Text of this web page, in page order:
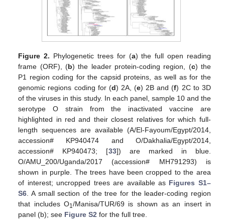
Figure 2. Phylogenetic trees for (a) the full open reading
frame (ORF), (b) the leader protein-coding region, (c) the
P1 region coding for the capsid proteins, as well as for the
genomic regions coding for (d) 2A, (e) 2B and (f) 2C to 3D
of the viruses in this study. In each panel, sample 10 and the
serotype O strain from the inactivated vaccine are
highlighted in red and their closest relatives for which full-
length sequences are available (A/El-Fayoum/Egypt/2014,
accession# KP940474 and O/Dakhalia/Egypt/2014,
accession# KP940473; [33]) are marked in blue.
O/AMU_200/Uganda/2017 (accession# MH791293) is
shown in purple. The trees have been cropped to the area
of interest; uncropped trees are available as Figures S1–
S6 . A small section of the tree for the leader-coding region
that includes O1 /Manisa/TUR/69 is shown as an insert in
panel (b); see Figure S2 for the full tree.